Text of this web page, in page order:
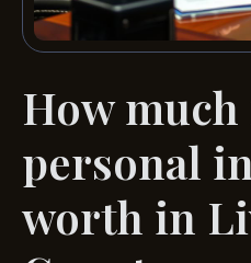
How
personal
worth in